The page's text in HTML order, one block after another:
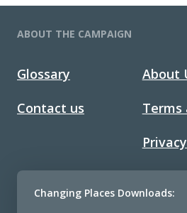
ABOUT THE CAMPAIGN
Glossary
Contact us
About
Terms
Changing Places Downloads: